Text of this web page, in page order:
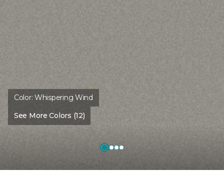
Color:Whispering Wind
See More Colors (12)